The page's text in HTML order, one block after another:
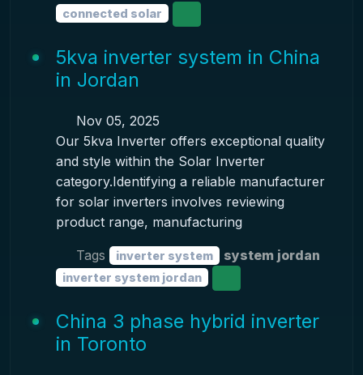
connected solar
5kva inverter system in China
in Jordan
Nov 05, 2025
Our 5kva Inverter offers exceptional quality
and style within the Solar Inverter
category.Identifying a reliable manufacturer
for solar inverters involves reviewing
product range, manufacturing
Tags inverter system system jordan
inverter system jordan
China 3 phase hybrid inverter
in Toronto